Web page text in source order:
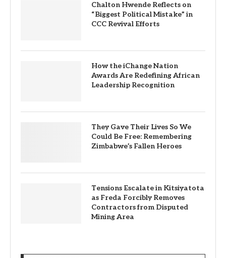
Chalton Hwende Reflects on
“Biggest Political Mistake” in
CCC Revival Efforts
How the iChange Nation
Awards Are Redefining African
Leadership Recognition
They Gave Their Lives So We
Could Be Free: Remembering
Zimbabwe’s Fallen Heroes
Tensions Escalate in Kitsiyatota
as Freda Forcibly Removes
Contractors from Disputed
Mining Area